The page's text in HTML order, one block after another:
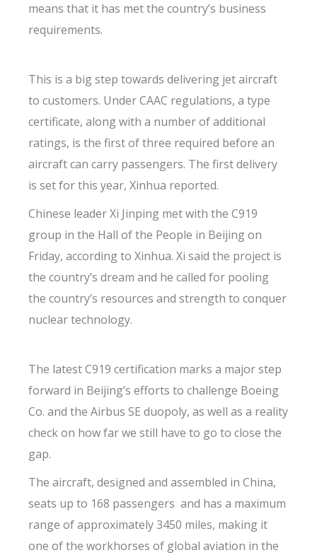
means that it has met the country’s business
requirements.
This is a big step towards delivering jet aircraft
to customers. Under CAAC regulations, a type
certificate, along with a number of additional
ratings, is the first of three required before an
aircraft can carry passengers. The first delivery
is set for this year, Xinhua reported.
Chinese leader Xi Jinping met with the C919
group in the Hall of the People in Beijing on
Friday, according to Xinhua. Xi said the project is
the country’s dream and he called for pooling
the country’s resources and strength to conquer
nuclear technology.
The latest C919 certification marks a major step
forward in Beijing’s efforts to challenge Boeing
Co. and the Airbus SE duopoly, as well as a reality
check on how far we still have to go to close the
gap.
The aircraft, designed and assembled in China,
seats up to 168 passengers and has a maximum
range of approximately 3450 miles, making it
one of the workhorses of global aviation in the